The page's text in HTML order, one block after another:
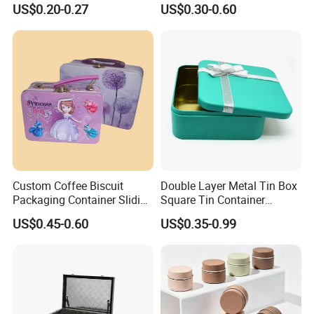
Sweet Metal Tin Box
Packaging Case Custom
Can for Confectioner
US$0.20-0.27
Packaging Tin Can
US$0.30-0.60
Custom Coffee Biscuit
Packaging Container Sliding
Metal Popcorn Bucket
Music Sign Lunch Box Gift
US$0.45-0.60
Double Layer Metal Tin Box
Square Tin Container
Christmas Snow Cake Gift
Metal Box
US$0.35-0.99